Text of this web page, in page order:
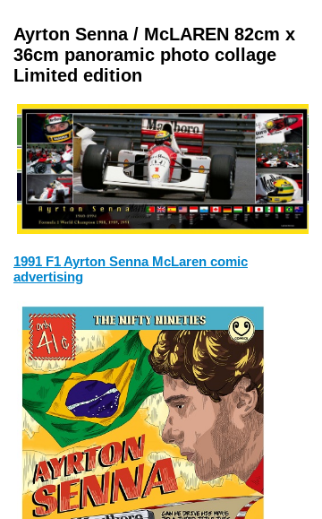
Ayrton Senna / McLAREN 82cm x
36cm panoramic photo collage
Limited edition
1991 F1 Ayrton Senna McLaren comic
advertising